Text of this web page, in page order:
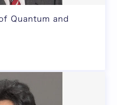
Quantum and